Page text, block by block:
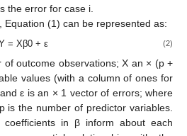
the error for case i.
Equation (1) can be represented as:
= Xβ0 + ε (2)
of outcome observations; X an × (p +
values (with a column of ones for
ε is an × 1 vector of errors; where
is the number of predictor variables.
in β inform about each